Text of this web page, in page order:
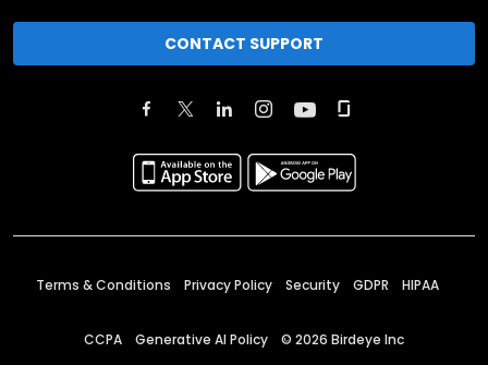
CONTACT SUPPORT
Terms & Conditions Privacy Policy Security GDPR HIPAA
CCPA Generative AI Policy © 2026 Birdeye Inc